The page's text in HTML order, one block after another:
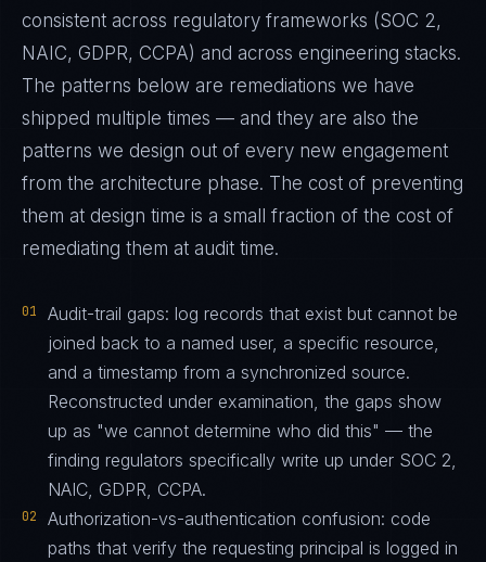
consistent across regulatory frameworks (SOC 2,
NAIC, GDPR, CCPA) and across engineering stacks.
The patterns below are remediations we have
shipped multiple times — and they are also the
patterns we design out of every new engagement
from the architecture phase. The cost of preventing
them at design time is a small fraction of the cost of
remediating them at audit time.
01
Audit-trail gaps: log records that exist but cannot be
joined back to a named user, a specific resource,
and a timestamp from a synchronized source.
Reconstructed under examination, the gaps show
up as "we cannot determine who did this" — the
finding regulators specifically write up under SOC 2,
NAIC, GDPR, CCPA.
02
Authorization-vs-authentication confusion: code
paths that verify the requesting principal is logged in